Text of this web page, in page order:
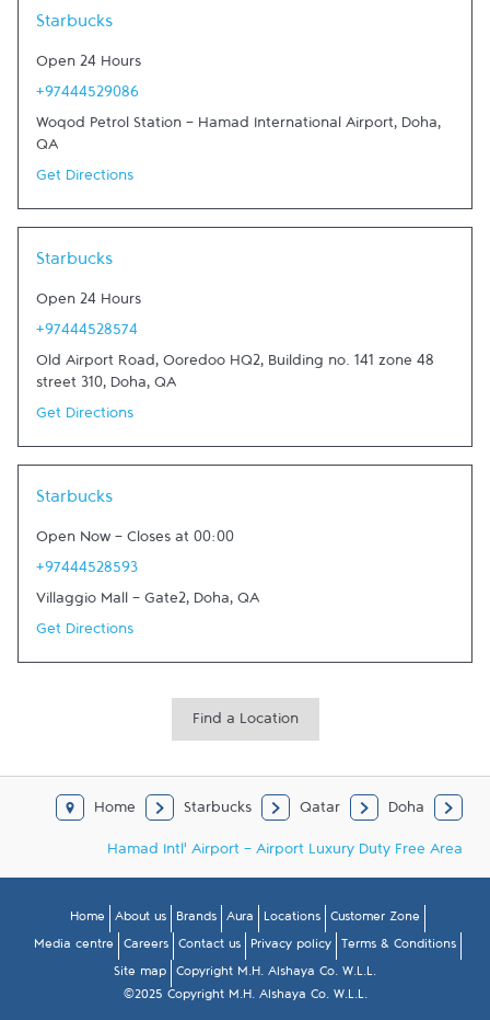
Starbucks
Open 24 Hours
+97444529086
Woqod Petrol Station - Hamad International Airport, Doha,
QA
Get Directions
Starbucks
Open 24 Hours
+97444528574
Old Airport Road, Ooredoo HQ2, Building no. 141 zone 48
street 310, Doha, QA
Get Directions
Starbucks
Open Now - Closes at 00:00
+97444528593
Villaggio Mall - Gate2, Doha, QA
Get Directions
Find a Location
Home Starbucks Qatar
Doha
Hamad Intl' Airport - Airport Luxury Duty Free Area
Home About us Brands Aura Locations Customer Zone
Media centre Careers Contact us Privacy policy
Terms & Conditions
Site map Copyright M.H. Alshaya Co. W.L.L.
©2025 Copyright M.H. Alshaya Co. W.L.L.